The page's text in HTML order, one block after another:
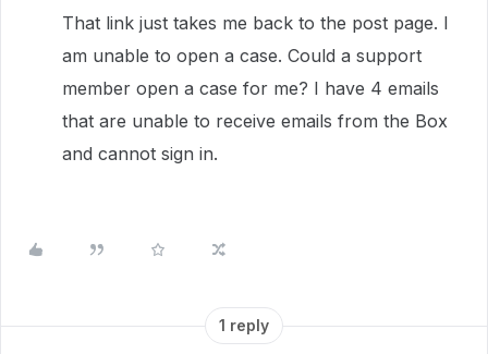
That link just takes me back to the post page. I
am unable to open a case. Could a support
member open a case for me? I have 4 emails
that are unable to receive emails from the Box
and cannot sign in.
1 reply